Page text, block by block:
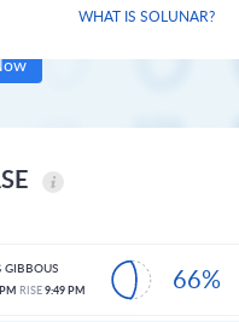
WHAT IS SOLUNAR?
RISE9:49 PM 66%